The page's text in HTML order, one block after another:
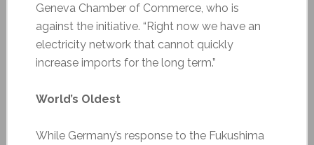
Geneva Chamber of Commerce, who is
against the initiative. “Right now we have an
electricity network that cannot quickly
increase imports for the long term.”
World’s Oldest
While Germany’s response to the Fukushima